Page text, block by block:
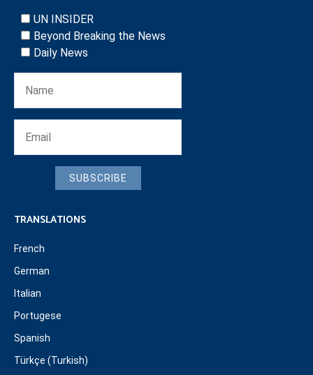
UN INSIDER
Beyond Breaking the News
Daily News
SUBSCRIBE
TRANSLATIONS
French
German
Italian
Portugese
Spanish
Türkçe (Turkish)